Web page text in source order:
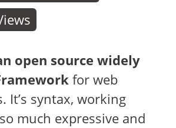
open source widely
for web
It’s syntax, working
much expressive and